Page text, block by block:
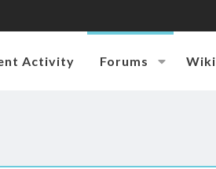
Activity Forums Wiki